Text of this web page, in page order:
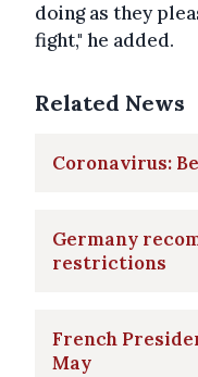
doing as they
fight," he added.
Related News
Coronavirus:
Germany
restrictions
French
May